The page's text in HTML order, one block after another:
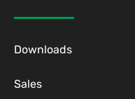
Downloads
Sales